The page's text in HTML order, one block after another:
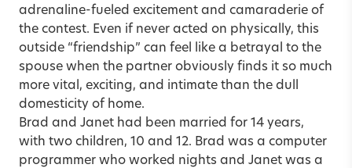
adrenaline-fueled excitement and camaraderie of
the contest. Even if never acted on physically, this
outside “friendship” can feel like a betrayal to the
spouse when the partner obviously finds it so much
more vital, exciting, and intimate than the dull
domesticity of home.
Brad and Janet had been married for 14 years,
with two children, 10 and 12. Brad was a computer
programmer who worked nights and Janet was a